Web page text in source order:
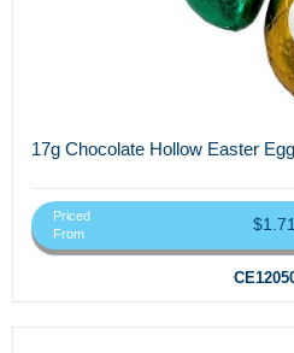
17g Chocolate Hollow Easter
Priced
From